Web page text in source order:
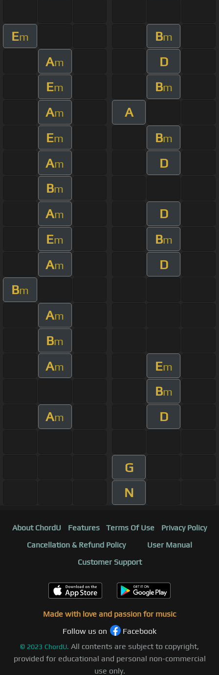
Em Bm
Am
D
Em Bm
Am
A
Em Bm
Am
D
Bm
Am
D
Em Bm
Am
D
Bm
Am
Bm
Am Em
Bm
Am D
G
N
About ChordU Features Terms Of Use
Privacy Policy
Cancellation & Refund Policy
User Manual
Customer Support
Made with love and passion for music
Follow us on
Facebook
© 2023 ChordU. All contents are subject to copyright,
provided for educational and personal non-commercial
use only.